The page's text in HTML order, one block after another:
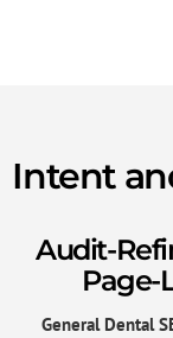
Intent
Audit-
Page-
General Dental